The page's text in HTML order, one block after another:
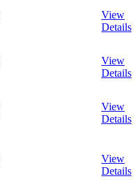
View
Details
View
Details
View
Details
View
Details